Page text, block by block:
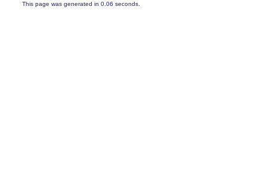
This page was generated in 0.06 seconds.